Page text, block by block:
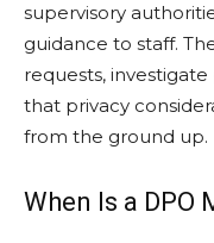
supervisory
guidance to staff.
requests,
that privacy
from the ground up.
When Is a DPO